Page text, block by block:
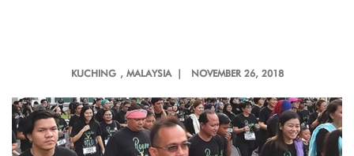
KUCHING , MALAYSIA | NOVEMBER 26, 2018